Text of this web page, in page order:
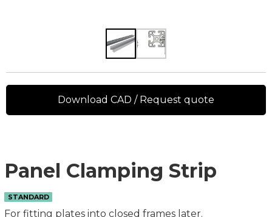
Panel Clamping Strip
STANDARD
For fitting plates into closed frames later.
Download CAD / Request quote